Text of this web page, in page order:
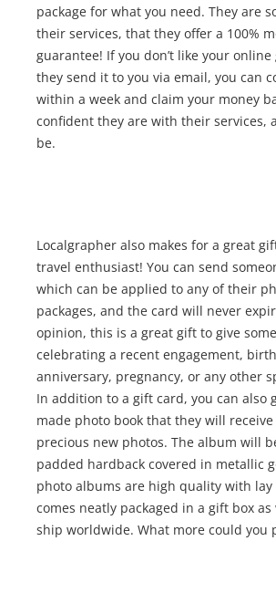
package for what you need. They are
their services, that they offer a 100%
guarantee! If you don’t like your
they send it to you via email, you can
within a week and claim your money
confident they are with their services,
be.
Localgrapher also makes for a great
travel enthusiast! You can send
which can be applied to any of their
packages, and the card will never
opinion, this is a great gift to give
celebrating a recent engagement,
anniversary, pregnancy, or any other
In addition to a gift card, you can also
made photo book that they will
precious new photos. The album will
padded hardback covered in metallic
photo albums are high quality with
comes neatly packaged in a gift box
ship worldwide. What more could you